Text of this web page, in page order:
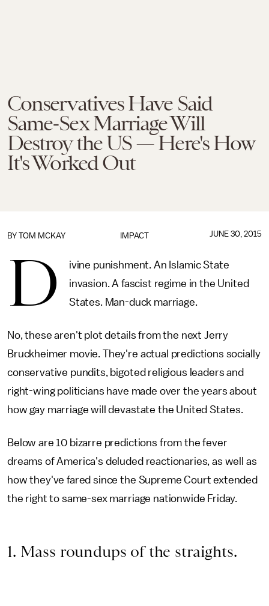
Conservatives Have Said
Same-Sex Marriage Will
Destroy the US — Here's How
It's Worked Out
IMPACT
BY TOM MCKAY JUNE 30, 2015
D
ivine punishment. An Islamic State
invasion. A fascist regime in the United
States. Man-duck marriage.
No, these aren't plot details from the next Jerry
Bruckheimer movie. They're actual predictions socially
conservative pundits, bigoted religious leaders and
right-wing politicians have made over the years about
how gay marriage will devastate the United States.
Below are 10 bizarre predictions from the fever
dreams of America's deluded reactionaries, as well as
how they've fared since the Supreme Court extended
the right to same-sex marriage nationwide Friday.
1. Mass roundups of the straights.